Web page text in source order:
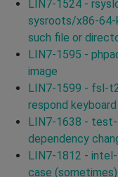
LIN7-1524 -
sysroots/x86-
such file or
LIN7-1595 -
image
LIN7-1599 - fsl-
respond
LIN7-1638 - test-
dependency
LIN7-1812 -
case (sometimes)